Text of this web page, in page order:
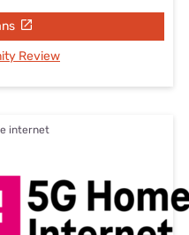
Review
internet